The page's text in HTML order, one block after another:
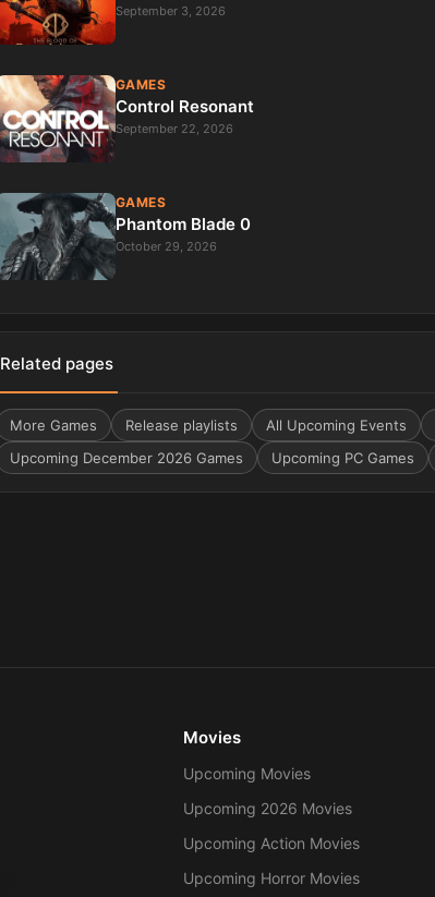
September 3, 2026
GAMES
Control Resonant
September 22, 2026
GAMES
Phantom Blade 0
October 29, 2026
Related pages
More Games Release playlists All Upcoming Events
Upcoming December 2026 Games
Upcoming PC Games
Movies
Upcoming Movies
Upcoming 2026 Movies
Upcoming Action Movies
Upcoming Horror Movies